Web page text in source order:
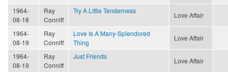
1964-
08-18
Ray
Conniff
Try A Little Tenderness
Love Affair
1964-
08-19
Ray
Conniff
Love Is A Many-Splendored
Thing
Love Affair
1964-
08-19
Ray
Conniff
Just Friends
Love Affair